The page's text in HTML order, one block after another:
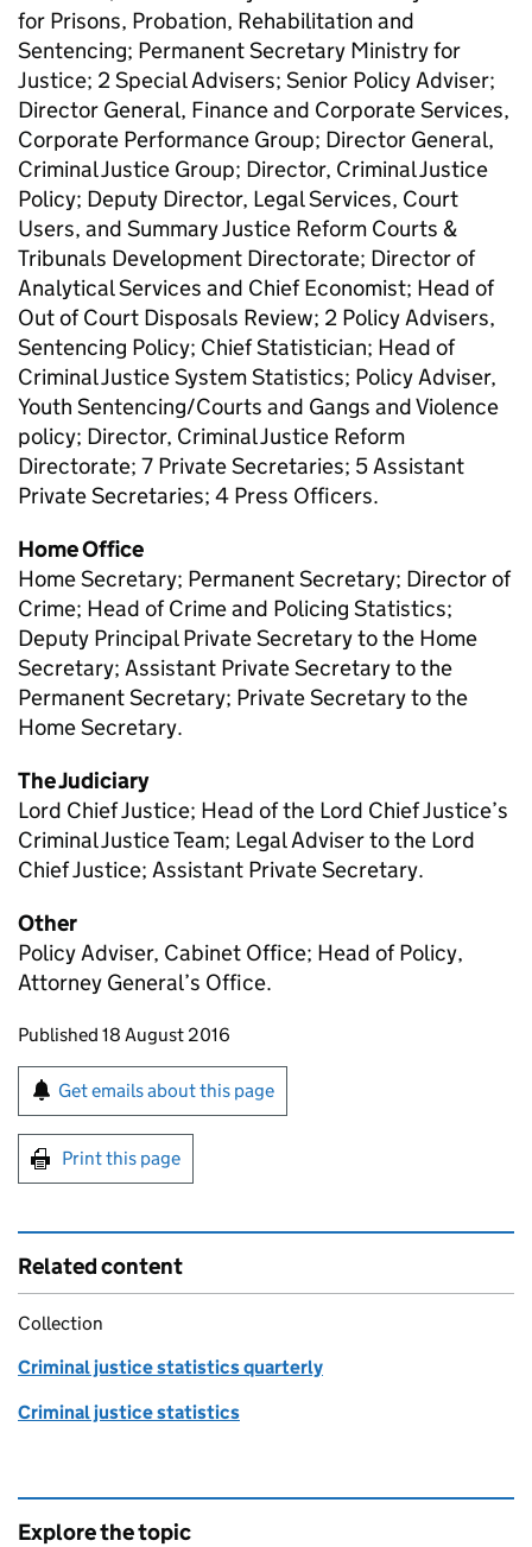
for Prisons, Probation, Rehabilitation and
Sentencing; Permanent Secretary Ministry for
Justice; 2 Special Advisers; Senior Policy Adviser;
Director General, Finance and Corporate Services,
Corporate Performance Group; Director General,
Criminal Justice Group; Director, Criminal Justice
Policy; Deputy Director, Legal Services, Court
Users, and Summary Justice Reform Courts &
Tribunals Development Directorate; Director of
Analytical Services and Chief Economist; Head of
Out of Court Disposals Review; 2 Policy Advisers,
Sentencing Policy; Chief Statistician; Head of
Criminal Justice System Statistics; Policy Adviser,
Youth Sentencing/Courts and Gangs and Violence
policy; Director, Criminal Justice Reform
Directorate; 7 Private Secretaries; 5 Assistant
Private Secretaries; 4 Press Officers.
Home Office
Home Secretary; Permanent Secretary; Director of
Crime; Head of Crime and Policing Statistics;
Deputy Principal Private Secretary to the Home
Secretary; Assistant Private Secretary to the
Permanent Secretary; Private Secretary to the
Home Secretary.
The Judiciary
Lord Chief Justice; Head of the Lord Chief Justice’s
Criminal Justice Team; Legal Adviser to the Lord
Chief Justice; Assistant Private Secretary.
Other
Policy Adviser, Cabinet Office; Head of Policy,
Attorney General’s Office.
Updates to this page
Published 18 August 2016
Sign up for emails or print this page
Get emails about this page
Print this page
Related content
Collection
Criminal justice statistics quarterly
Criminal justice statistics
Explore the topic